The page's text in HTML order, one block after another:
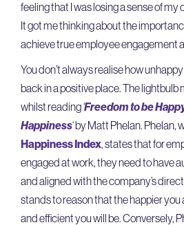
feeling that I was losing a sense of
It got me thinking about the
achieve true employee engagement
You don’t always realise how
back in a positive place. The
whilst reading‘Freedom to be
Happiness‘ by Matt Phelan. Phelan,
Happiness Index, states that for
engaged at work, they need to have
and aligned with the company’s
stands to reason that the happier
and efficient you will be. Conversely,